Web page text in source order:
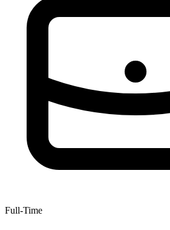
Full-Time